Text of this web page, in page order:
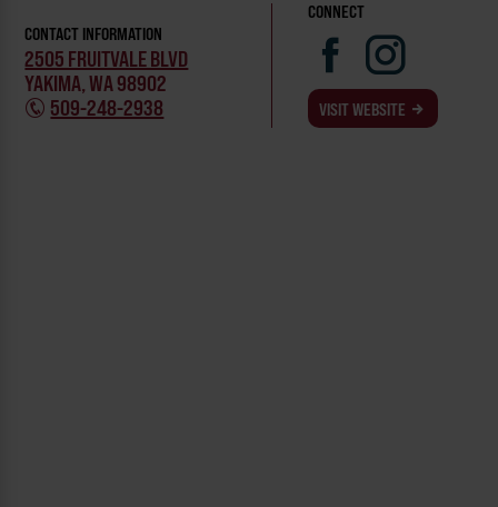
CONTACT INFORMATION
2505 FRUITVALE BLVD
YAKIMA, WA 98902
509-248-2938
CONNECT
VISIT WEBSITE